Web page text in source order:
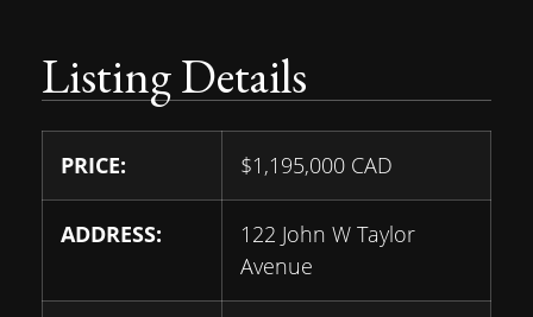
Listing Details
PRICE: $1,195,000 CAD
ADDRESS:
122 John W Taylor
Avenue